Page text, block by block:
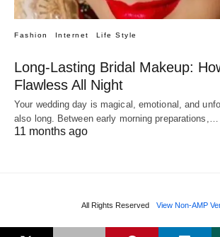
Fashion Internet Life Style
Long-Lasting Bridal Makeup:
Flawless All Night
Your wedding day is magical, emotional, and
also long. Between early morning preparations,…
11 months ago
All Rights Reserved View Non-AMP